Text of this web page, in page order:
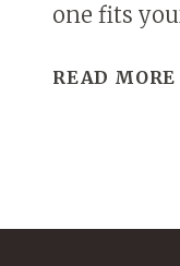
one fits
READ MORE